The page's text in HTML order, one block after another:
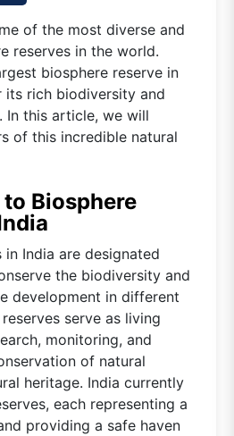
of the most diverse and
reserves in the world.
biosphere reserve in
its rich biodiversity and
In this article, we will
of this incredible natural
Biosphere
in India are designated
the biodiversity and
development in different
serve as living
monitoring, and
of natural
heritage. India currently
each representing a
providing a safe haven